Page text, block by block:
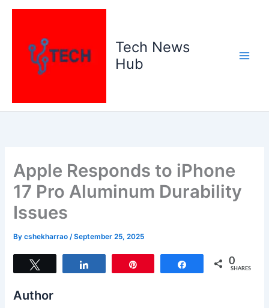
Skip
Tech News
Hub
Apple Responds to iPhone
17 Pro Aluminum Durability
Issues
Bycshekharrao/September 25, 2025
Share 0
SHARES
Author